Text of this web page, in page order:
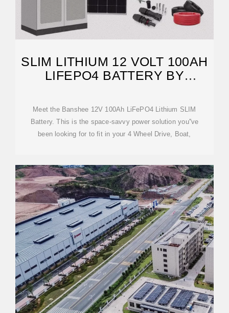
SLIM LITHIUM 12 VOLT 100AH
LIFEPO4 BATTERY BY
Meet the Banshee 12V 100Ah LiFePO4 Lithium SLIM
Battery. This is the space-savvy power solution you''ve
been looking for to fit in your 4 Wheel Drive, Boat,